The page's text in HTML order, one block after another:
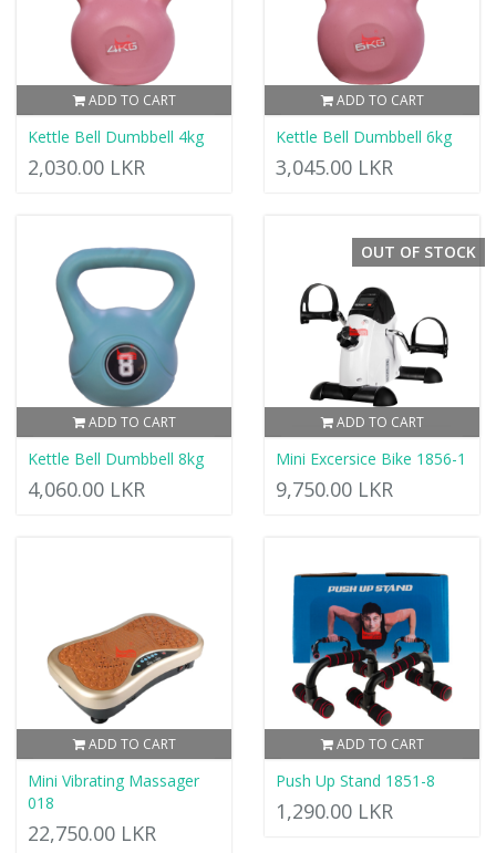
ADD TO CART
Kettle Bell Dumbbell 4kg
2,030.00 LKR
ADD TO CART
Kettle Bell Dumbbell 6kg
3,045.00 LKR
ADD TO CART
Kettle Bell Dumbbell 8kg
4,060.00 LKR
ADD TO CART
OUT OF STOCK
Mini Excersice Bike 1856-1
9,750.00 LKR
ADD TO CART
Mini Vibrating Massager
018
22,750.00 LKR
ADD TO CART
Push Up Stand 1851-8
1,290.00 LKR